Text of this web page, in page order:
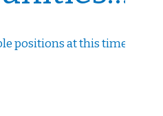
positions at this time.